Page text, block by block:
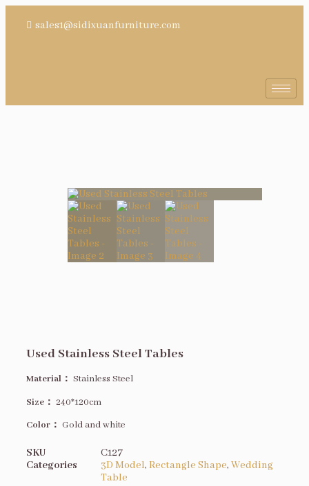
sales1@sidixuanfurniture.com
Used Stainless Steel Tables
Material： Stainless Steel
Size ： 240*120cm
Color： Gold and white
SKU
C127
Categories
3D Model, Rectangle Shape, Wedding
Table